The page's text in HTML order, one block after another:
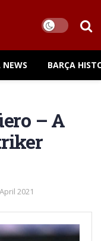
NEWS BARÇA
– A
2021